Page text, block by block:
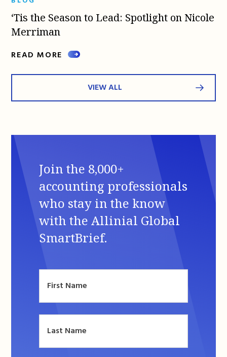
‘Tis the Season to Lead: Spotlight on Nicole
Merriman
READ MORE
VIEW ALL
Join the 8,000+
accounting professionals
who stay in the know
with the Allinial Global
SmartBrief.